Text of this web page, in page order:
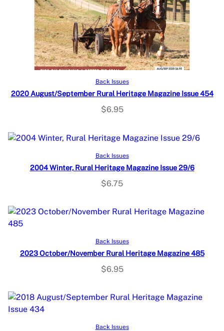
Read more
Back Issues
2020 August/September Rural Heritage Magazine Issue 454
$6.95
Read more
Back Issues
2004 Winter, Rural Heritage Magazine Issue 29/6
$6.75
Add to cart
Back Issues
2023 October/November Rural Heritage Magazine 485
$6.95
Add to cart
Back Issues